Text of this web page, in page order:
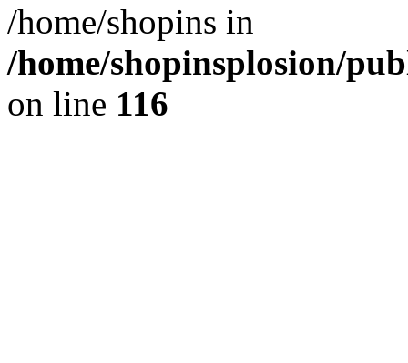
/home/shopins in
/home/shopinsplosion/
on line 116